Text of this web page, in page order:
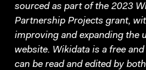
sourced as part of the 2023
Partnership Projects grant,
improving and expanding the
website. Wikidata is a free
can be read and edited by